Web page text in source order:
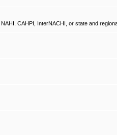
CAHPI, InterNACHI, or state and